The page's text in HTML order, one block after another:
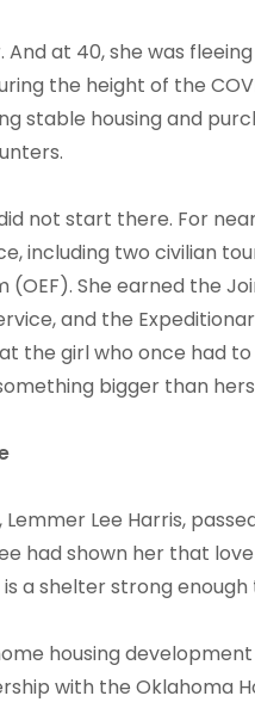
at 40, she was
the height of the
stable housing and
not start there. For
including two civilian
(OEF). She earned the
and the
the girl who once had
bigger than
Lee Harris,
had shown her that
a shelter strong
housing
with the Oklahoma